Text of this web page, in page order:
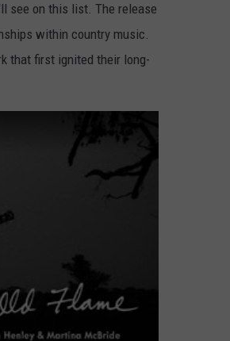
see on this list. The release
within country music.
that first ignited their long-